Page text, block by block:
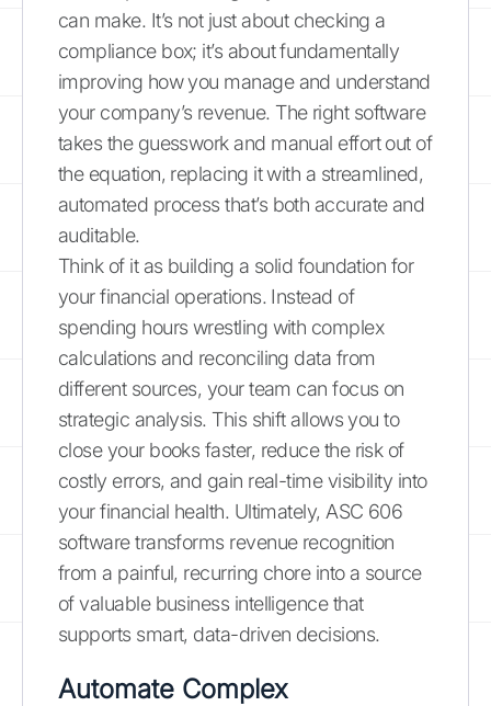
can make. It’s not just about checking a
compliance box; it’s about fundamentally
improving how you manage and understand
your company’s revenue. The right software
takes the guesswork and manual effort out of
the equation, replacing it with a streamlined,
automated process that’s both accurate and
auditable.
Think of it as building a solid foundation for
your financial operations. Instead of
spending hours wrestling with complex
calculations and reconciling data from
different sources, your team can focus on
strategic analysis. This shift allows you to
close your books faster, reduce the risk of
costly errors, and gain real-time visibility into
your financial health. Ultimately, ASC 606
software transforms revenue recognition
from a painful, recurring chore into a source
of valuable business intelligence that
supports smart, data-driven decisions.
Automate Complex